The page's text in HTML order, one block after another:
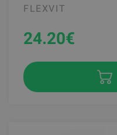
FLEXVIT
24.20€